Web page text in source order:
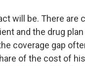
will be. There are
and the drug
coverage gap
of the cost of